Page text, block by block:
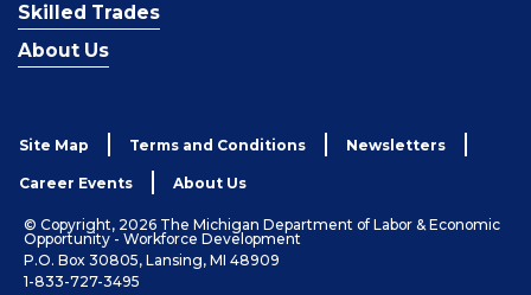
Skilled Trades
About Us
Site Map Terms and Conditions Newsletters
Career Events About Us
© Copyright, 2026 The Michigan Department of Labor & Economic
Opportunity - Workforce Development
P.O. Box 30805, Lansing, MI 48909
1-833-727-3495